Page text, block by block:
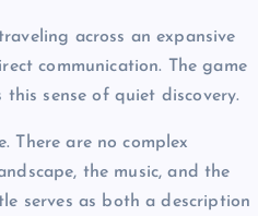
across an expansive
communication. The game
sense of quiet discovery.
There are no complex
the music, and the
serves as both a description